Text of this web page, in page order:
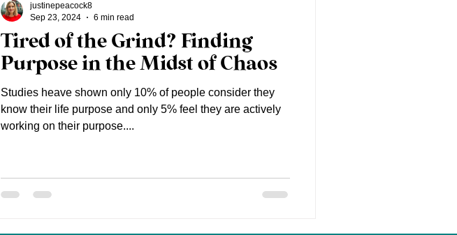
Tired of the Grind? Finding
Purpose in the Midst of Chaos
Studies heave shown only 10% of people consider they
know their life purpose and only 5% feel they are actively
working on their purpose....
justinepeacock8
Sep 23, 2024
6 min read